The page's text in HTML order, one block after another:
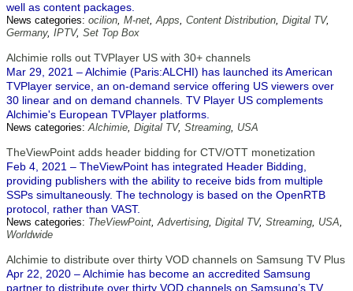
well as content packages.
News categories: ocilion, M-net,Apps, Content Distribution, Digital TV,
Germany, IPTV, Set Top Box
Alchimie rolls out TVPlayer US with 30+ channels
Mar 29, 2021 – Alchimie (Paris:ALCHI) has launched its American
TVPlayer service, an on-demand service offering US viewers over
30 linear and on demand channels. TV Player US complements
Alchimie's European TVPlayer platforms.
News categories:Alchimie, Digital TV, Streaming, USA
TheViewPoint adds header bidding for CTV/OTT monetization
Feb 4, 2021 – TheViewPoint has integrated Header Bidding,
providing publishers with the ability to receive bids from multiple
SSPs simultaneously. The technology is based on the OpenRTB
protocol, rather than VAST.
News categories: TheViewPoint,Advertising, Digital TV, Streaming, USA,
Worldwide
Alchimie to distribute over thirty VOD channels on Samsung TV Plus
Apr 22, 2020 – Alchimie has become an accredited Samsung
partner to distribute over thirty VOD channels on Samsung’s TV